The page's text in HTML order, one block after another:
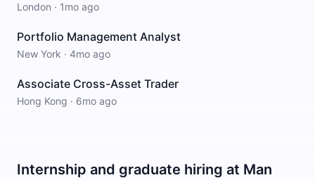
London · 1mo ago
Portfolio Management Analyst
New York · 4mo ago
Associate Cross-Asset Trader
Hong Kong · 6mo ago
Internship and graduate hiring at Man